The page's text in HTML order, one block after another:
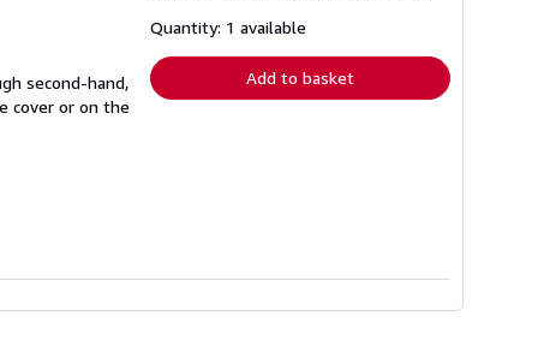
second-hand,
cover or on the
shipping
Quantity: 1 available
Add to basket